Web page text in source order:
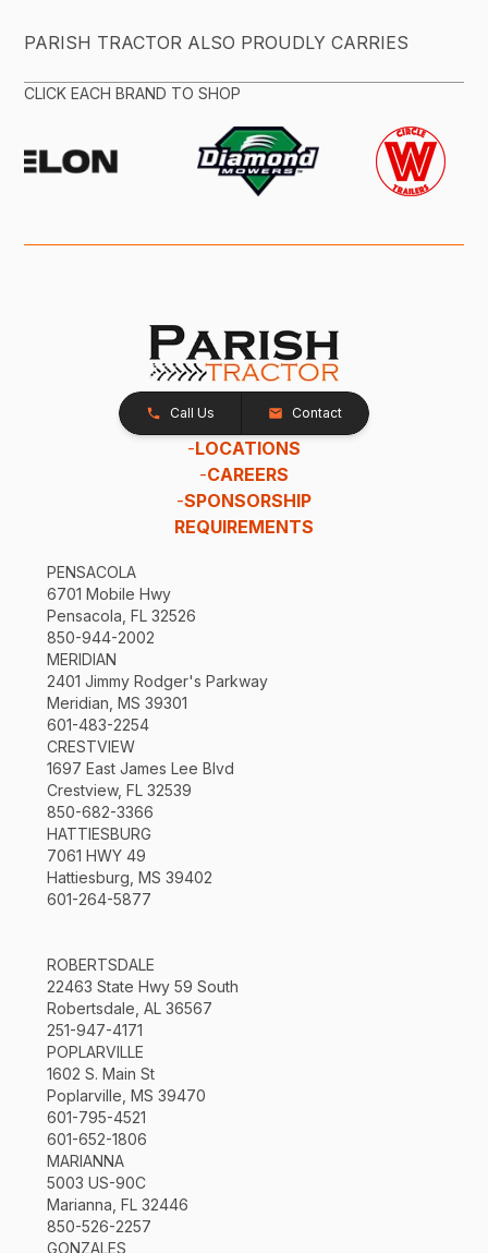
PARISH TRACTOR ALSO PROUDLY CARRIES
CLICK EACH BRAND TO SHOP
Call Us Contact
-LOCATIONS
-CAREERS
-SPONSORSHIP
REQUIREMENTS
PENSACOLA
6701 Mobile Hwy
Pensacola, FL 32526
850-944-2002
MERIDIAN
2401 Jimmy Rodger's Parkway
Meridian, MS 39301
601-483-2254
CRESTVIEW
1697 East James Lee Blvd
Crestview, FL 32539
850-682-3366
HATTIESBURG
7061 HWY 49
Hattiesburg, MS 39402
601-264-5877
ROBERTSDALE
22463 State Hwy 59 South
Robertsdale, AL 36567
251-947-4171
POPLARVILLE
1602 S. Main St
Poplarville, MS 39470
601-795-4521
601-652-1806
MARIANNA
5003 US-90C
Marianna, FL 32446
850-526-2257
GONZALES